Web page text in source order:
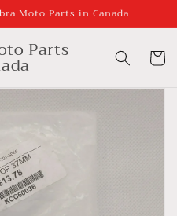
Moto Parts in Canada
Parts Cart